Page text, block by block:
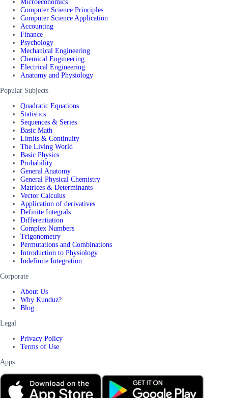
Microeconomics
Computer Science Principles
Computer Science Application
Accounting
Finance
Psychology
Mechanical Engineering
Chemical Engineering
Electrical Engineering
Anatomy and Physiology
Popular Subjects
Quadratic Equations
Statistics
Sequences & Series
Basic Math
Limits & Continuity
The Living World
Basic Physics
Probability
General Anatomy
General Physical Chemistry
Matrices & Determinants
Vector Calculus
Application of derivatives
Definite Integrals
Differentiation
Complex Numbers
Trigonometry
Permutations and Combinations
Introduction to Physiology
Indefinite Integration
Corporate
About Us
Why Kunduz?
Blog
Legal
Privacy Policy
Terms of Use
Apps